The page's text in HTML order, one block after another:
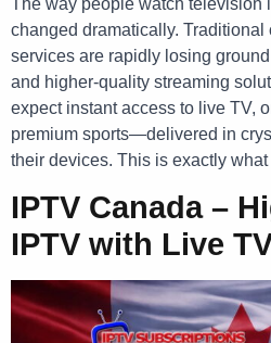
The way people watch television
changed dramatically.
services are rapidly losing
and higher-quality streaming
expect instant access to live TV,
premium sports—delivered in
their devices. This is exactly
IPTV Canada –
IPTV with Live